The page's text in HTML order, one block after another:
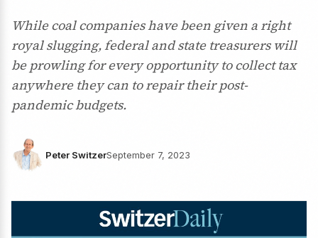
While coal companies have been given a right
royal slugging, federal and state treasurers will
be prowling for every opportunity to collect tax
anywhere they can to repair their post-
pandemic budgets.
Peter SwitzerSeptember 7, 2023